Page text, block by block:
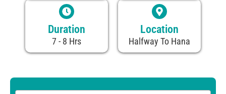
Duration
7 - 8 Hrs
Location
Halfway To Hana